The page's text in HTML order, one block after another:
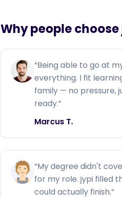
Why people
“Being able to go at
everything. I fit
family — no pressure,
ready.”
Marcus T.
“My degree didn't
for my role. jypi filled
could actually finish.”